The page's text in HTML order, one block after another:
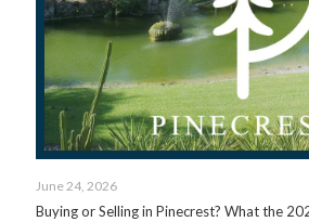
June 24, 2026
Buying or Selling in Pinecrest? What the